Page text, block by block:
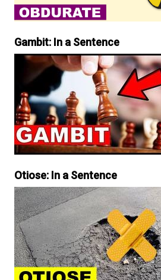
Gambit: In a Sentence
Otiose: In a Sentence